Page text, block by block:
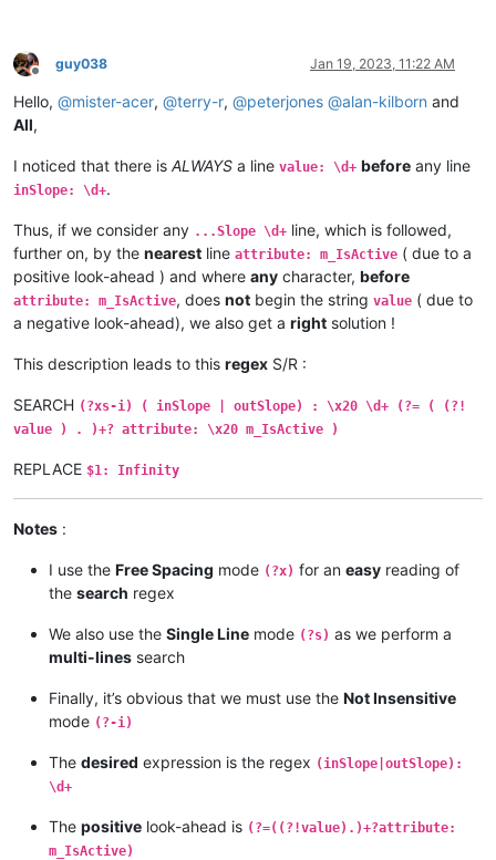
Offline
guy038 Jan 19, 2023, 11:22 AM
Hello, @mister-acer, @terry-r, @peterjones @alan-kilborn and
All,
I noticed that there is ALWAYS a line value: \d+ before any line
inSlope: \d+.
Thus, if we consider any ...Slope \d+ line, which is followed,
further on, by the nearest line attribute: m_IsActive ( due to a
positive look-ahead ) and where any character, before
attribute: m_IsActive, does not begin the string value ( due to
a negative look-ahead), we also get a right solution !
This description leads to this regex S/R :
SEARCH (?xs-i) ( inSlope | outSlope) : \x20 \d+ (?= ( (?!
value ) . )+? attribute: \x20 m_IsActive )
REPLACE $1: Infinity
Notes :
I use the Free Spacing mode (?x) for an easy reading of
the search regex
We also use the Single Line mode (?s) as we perform a
multi-lines search
Finally, it’s obvious that we must use the Not Insensitive
mode (?-i)
The desired expression is the regex (inSlope|outSlope):
\d+
The positive look-ahead is (?=((?!value).)+?attribute:
m_IsActive)